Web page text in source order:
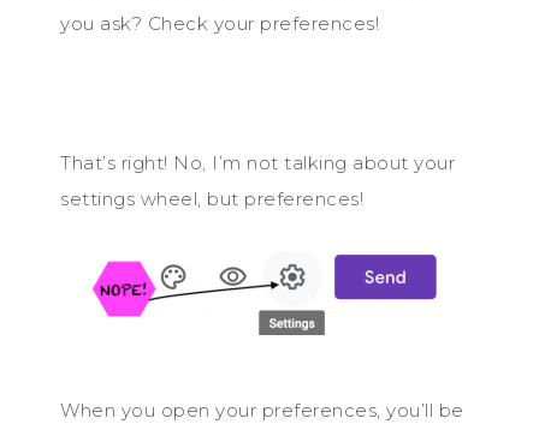
you ask? Check your preferences!
That’s right! No, I’m not talking about your
settings wheel, but preferences!
When you open your preferences, you’ll be